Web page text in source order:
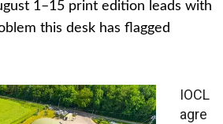
1–15 print edition leads with
this desk has flagged
IOCL
agre